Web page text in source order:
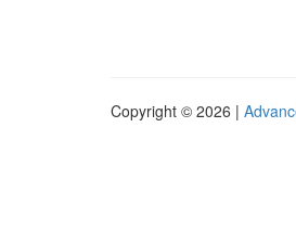
Copyright © 2026 |